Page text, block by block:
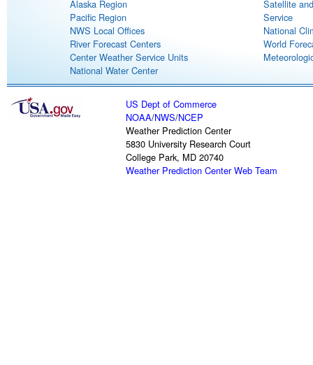
Alaska Region
Pacific Region
NWS Local Offices
River Forecast Centers
Center Weather Service Units
National Water Center
Satellite
Service
National
World
US Dept of Commerce
NOAA/NWS/NCEP
Weather Prediction Center
5830 University Research Court
College Park, MD 20740
Weather Prediction Center Web Team